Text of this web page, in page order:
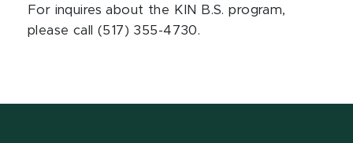
For inquires about the KIN B.S. program,
please call (517) 355-4730.